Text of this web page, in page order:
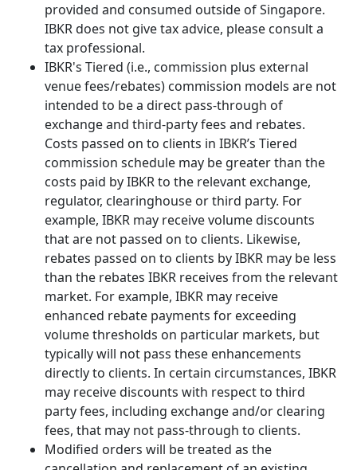
provided and consumed outside of Singapore.
IBKR does not give tax advice, please consult a
tax professional.
IBKR's Tiered (i.e., commission plus external
venue fees/rebates) commission models are not
intended to be a direct pass-through of
exchange and third-party fees and rebates.
Costs passed on to clients in IBKR’s Tiered
commission schedule may be greater than the
costs paid by IBKR to the relevant exchange,
regulator, clearinghouse or third party. For
example, IBKR may receive volume discounts
that are not passed on to clients. Likewise,
rebates passed on to clients by IBKR may be less
than the rebates IBKR receives from the relevant
market. For example, IBKR may receive
enhanced rebate payments for exceeding
volume thresholds on particular markets, but
typically will not pass these enhancements
directly to clients. In certain circumstances, IBKR
may receive discounts with respect to third
party fees, including exchange and/or clearing
fees, that may not pass-through to clients.
Modified orders will be treated as the